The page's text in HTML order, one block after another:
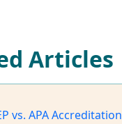
Articles
vs. APA Accreditation